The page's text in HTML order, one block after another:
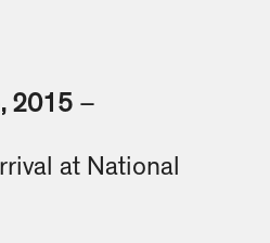
2015 –
at National